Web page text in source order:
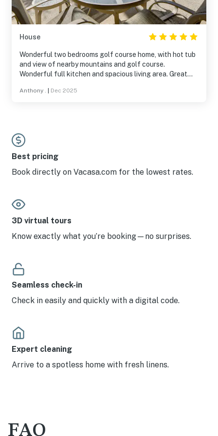
the neighborhood, house is on the golf course and a
short drive into town or to Palm Canyon. If you haven’t
been to Borrego before - you are missing quite a gem of
a park with great hiking and sunsets, arts and culture.
House
Wonderful two bedrooms golf course home, with hot tub
and view of nearby mountains and golf course.
Wonderful full kitchen and spacious living area. Great
Anthony . Dec 2025
Best pricing
Book directly on Vacasa.com for the lowest rates.
3D virtual tours
Know exactly what you’re booking—no surprises.
Seamless check-in
Check in easily and quickly with a digital code.
Expert cleaning
Arrive to a spotless home with fresh linens.
FAQ